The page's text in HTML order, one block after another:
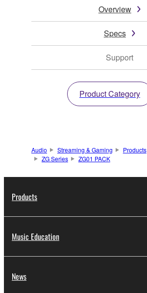
Overview
Specs
Support
Product Category
Audio Streaming & Gaming Products
ZG Series
ZG01 PACK
Products
Music Education
News